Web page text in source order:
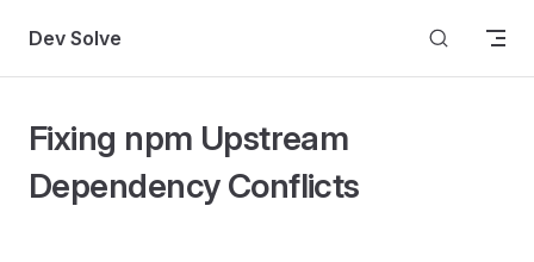
Skip to content
Dev Solve
Fixing npm Upstream
Dependency Conflicts